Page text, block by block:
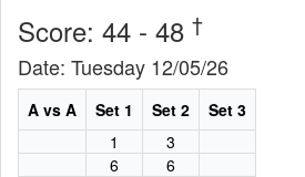
Score: 44 - 48 †
Date: Tuesday 12/05/26
A vs A Set 1 Set 2
Set 3
1
3
6
6